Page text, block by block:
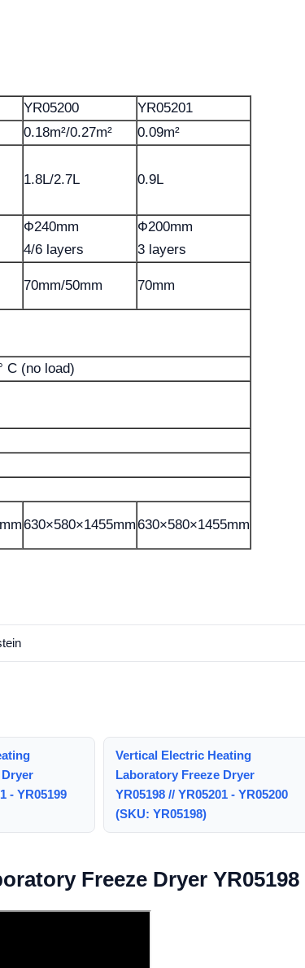
YR05200
YR05201
0.18m²/0.27m²
0.09m²
1.8L/2.7L 0.9L
Ф240mm
4/6 layers
Ф200mm
3 layers
70mm/50mm 70mm
C (no load)
630×580×1455mm630×580×1455mm
- YR05199
Vertical Electric Heating
Laboratory Freeze Dryer
YR05198 // YR05201 - YR05200
(SKU: YR05198)
Freeze Dryer YR05198